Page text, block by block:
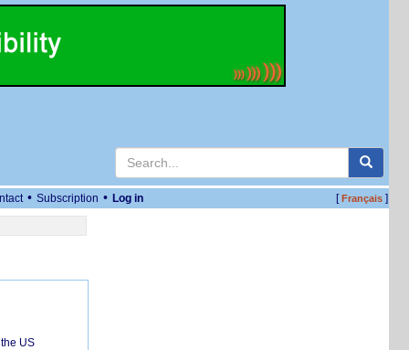
• Subscription • Log in [Français]
US